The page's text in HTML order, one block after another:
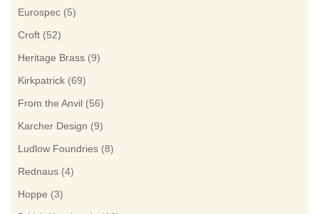
Eurospec (5)
Croft (52)
Heritage Brass (9)
Kirkpatrick (69)
From the Anvil (56)
Karcher Design (9)
Ludlow Foundries (8)
Rednaus (4)
Hoppe (3)